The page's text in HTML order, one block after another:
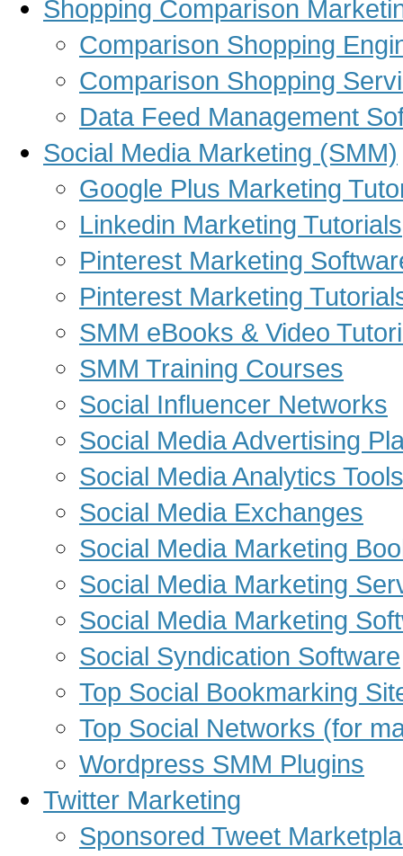
Shopping Comparison
Comparison Shopping
Comparison Shopping
Data Feed Management
Social Media Marketing (SMM)
Google Plus Marketing
Linkedin Marketing Tutorials
Pinterest Marketing
Pinterest Marketing
SMM eBooks & Video
SMM Training Courses
Social Influencer Networks
Social Media Advertising
Social Media Analytics Tools
Social Media Exchanges
Social Media Marketing
Social Media Marketing
Social Media Marketing
Social Syndication Software
Top Social Bookmarking
Top Social Networks (for
Wordpress SMM Plugins
Twitter Marketing
Sponsored Tweet